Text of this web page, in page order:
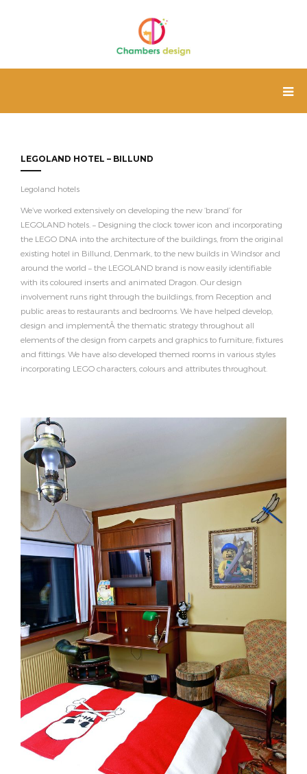
LEGOLAND HOTEL – BILLUND
Legoland hotels
We’ve worked extensively on developing the new ‘brand’ for
LEGOLAND hotels. – Designing the clock tower icon and incorporating
the LEGO DNA into the architecture of the buildings, from the original
existing hotel in Billund, Denmark, to the new builds in Windsor and
around the world – the LEGOLAND brand is now easily identifiable
with its coloured inserts and animated Dragon. Our design
involvement runs right through the buildings, from Reception and
public areas to restaurants and bedrooms. We have helped develop,
design and implementÂ the thematic strategy throughout all
elements of the design from carpets and graphics to furniture, fixtures
and fittings. We have also developed themed rooms in various styles
incorporating LEGO characters, colours and attributes throughout.